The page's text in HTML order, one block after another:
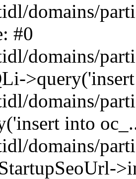
domains/
#0
domains/
domains/
into
domains/